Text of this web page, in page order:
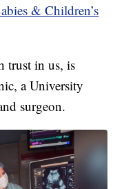
& Children’s
trust in us, is
a University
surgeon.